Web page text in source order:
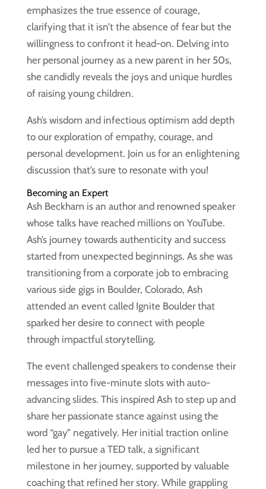
emphasizes the true essence of courage,
clarifying that it isn’t the absence of fear but the
willingness to confront it head-on. Delving into
her personal journey as a new parent in her 50s,
she candidly reveals the joys and unique hurdles
of raising young children.
Ash’s wisdom and infectious optimism add depth
to our exploration of empathy, courage, and
personal development. Join us for an enlightening
discussion that’s sure to resonate with you!
Becoming an Expert
Ash Beckham is an author and renowned speaker
whose talks have reached millions on YouTube.
Ash’s journey towards authenticity and success
started from unexpected beginnings. As she was
transitioning from a corporate job to embracing
various side gigs in Boulder, Colorado, Ash
attended an event called Ignite Boulder that
sparked her desire to connect with people
through impactful storytelling.
The event challenged speakers to condense their
messages into five-minute slots with auto-
advancing slides. This inspired Ash to step up and
share her passionate stance against using the
word “gay” negatively. Her initial traction online
led her to pursue a TED talk, a significant
milestone in her journey, supported by valuable
coaching that refined her story. While grappling